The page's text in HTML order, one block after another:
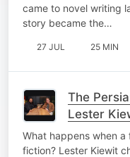
came to novel writing
story became the…
27 JUL 25 MIN
The
Lester
What happens when a
fiction? Lester Kiewit